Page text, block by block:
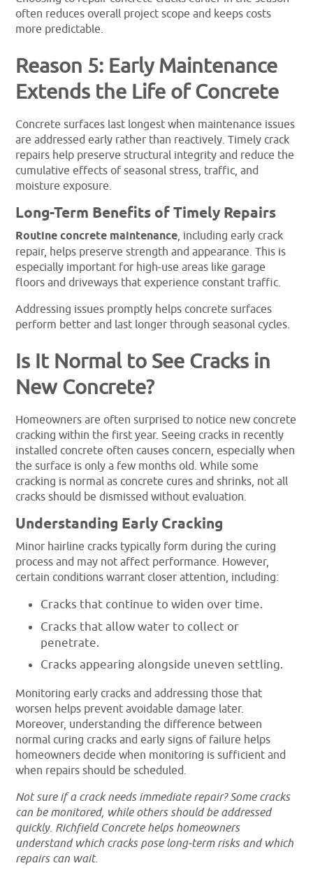
often reduces overall project scope and keeps costs
more predictable.
Reason 5: Early Maintenance
Extends the Life of Concrete
Concrete surfaces last longest when maintenance issues
are addressed early rather than reactively. Timely crack
repairs help preserve structural integrity and reduce the
cumulative effects of seasonal stress, traffic, and
moisture exposure.
Long-Term Benefits of Timely Repairs
Routine concrete maintenance, including early crack
repair, helps preserve strength and appearance. This is
especially important for high-use areas like garage
floors and driveways that experience constant traffic.
Addressing issues promptly helps concrete surfaces
perform better and last longer through seasonal cycles.
Is It Normal to See Cracks in
New Concrete?
Homeowners are often surprised to notice new concrete
cracking within the first year. Seeing cracks in recently
installed concrete often causes concern, especially when
the surface is only a few months old. While some
cracking is normal as concrete cures and shrinks, not all
cracks should be dismissed without evaluation.
Understanding Early Cracking
Minor hairline cracks typically form during the curing
process and may not affect performance. However,
certain conditions warrant closer attention, including:
Cracks that continue to widen over time.
Cracks that allow water to collect or
penetrate.
Cracks appearing alongside uneven settling.
Monitoring early cracks and addressing those that
worsen helps prevent avoidable damage later.
Moreover, understanding the difference between
normal curing cracks and early signs of failure helps
homeowners decide when monitoring is sufficient and
when repairs should be scheduled.
Not sure if a crack needs immediate repair? Some cracks
can be monitored, while others should be addressed
quickly. Richfield Concrete helps homeowners
understand which cracks pose long-term risks and which
repairs can wait.